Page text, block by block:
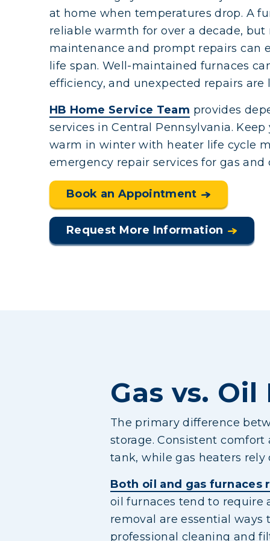
at home when temperatures drop. A
reliable warmth for over a decade,
maintenance and prompt repairs can
life span. Well-maintained furnaces
efficiency, and unexpected repairs are
HB Home Service Team provides
services in Central Pennsylvania.
warm in winter with heater life cycle
emergency repair services for gas and
Book an Appointment
Request More Information
Gas vs.
The primary difference
storage. Consistent
tank, while gas heaters rely
Both oil and gas
oil furnaces tend to
removal are essential
professional cleaning and